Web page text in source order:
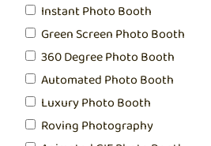
Instant Photo Booth
Green Screen Photo Booth
360 Degree Photo Booth
Automated Photo Booth
Luxury Photo Booth
Roving Photography